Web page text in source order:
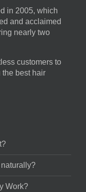
in 2005, which
and acclaimed
nearly two
customers to
best hair
Work?